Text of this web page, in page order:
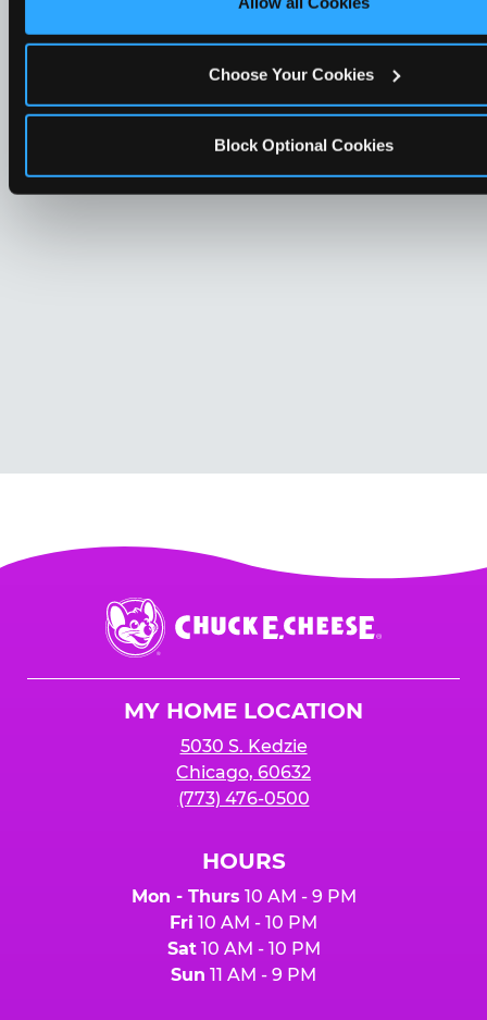
Choose Your Cookies
Block Optional Cookies
Chuck
E.
Cheese
MY HOME LOCATION
5030 S. Kedzie
Chicago, 60632
(773) 476-0500
HOURS
Mon - Thurs 10 AM - 9 PM
Fri 10 AM - 10 PM
Sat10 AM - 10 PM
Sun 11 AM - 9 PM